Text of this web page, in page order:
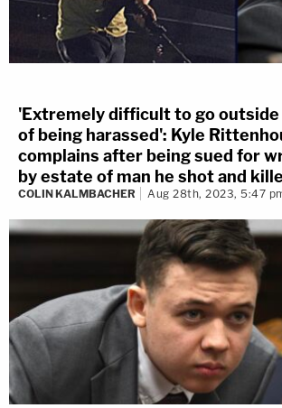
'Extremely difficult to go
of being harassed': Kyle
complains after being sued for
by estate of man he shot and
COLIN KALMBACHER Aug 28th, 2023, 5:47